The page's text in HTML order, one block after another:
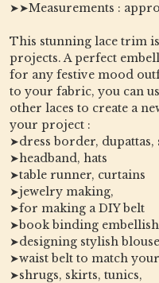
➤➤Measurements :
This stunning lace trim
projects. A perfect
for any festive mood
to your fabric, you can
other laces to create a
your project :
➤dress border, dupattas,
➤headband, hats
➤table runner, curtains
➤jewelry making,
➤for making a DIY belt
➤book binding
➤designing stylish
➤waist belt to match
➤shrugs, skirts, tunics,